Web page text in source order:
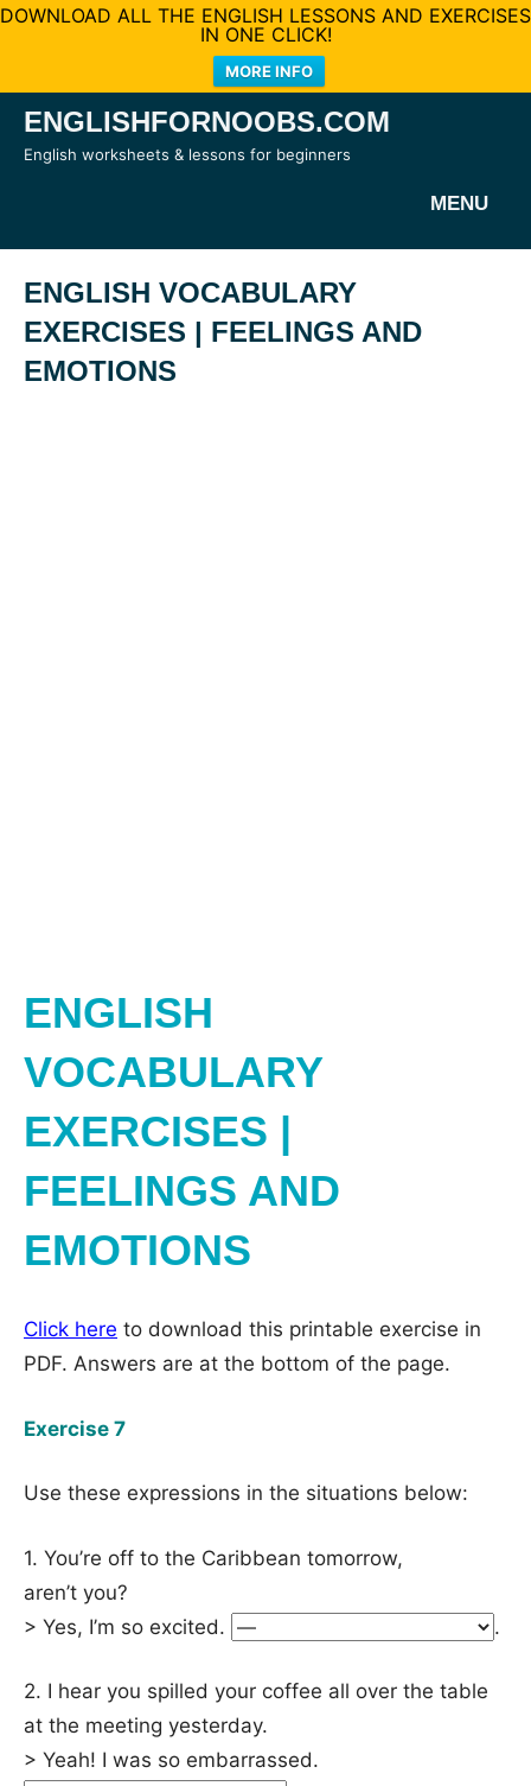
DOWNLOAD ALL THE ENGLISH LESSONS AND EXERCISES
IN ONE CLICK!
MORE INFO
SkipENGLISHFORNOOBS.COM
English worksheets & lessons for beginners
MENU
ENGLISH VOCABULARY
EXERCISES | FEELINGS AND
EMOTIONS
ENGLISH
VOCABULARY
EXERCISES |
FEELINGS AND
EMOTIONS
Click here to download this printable exercise in
PDF. Answers are at the bottom of the page.
Exercise 7
Use these expressions in the situations below:
1. You’re off to the Caribbean tomorrow,
aren’t you?
> Yes, I’m so excited.
.
2. I hear you spilled your coffee all over the table
at the meeting yesterday.
> Yeah! I was so embarrassed.